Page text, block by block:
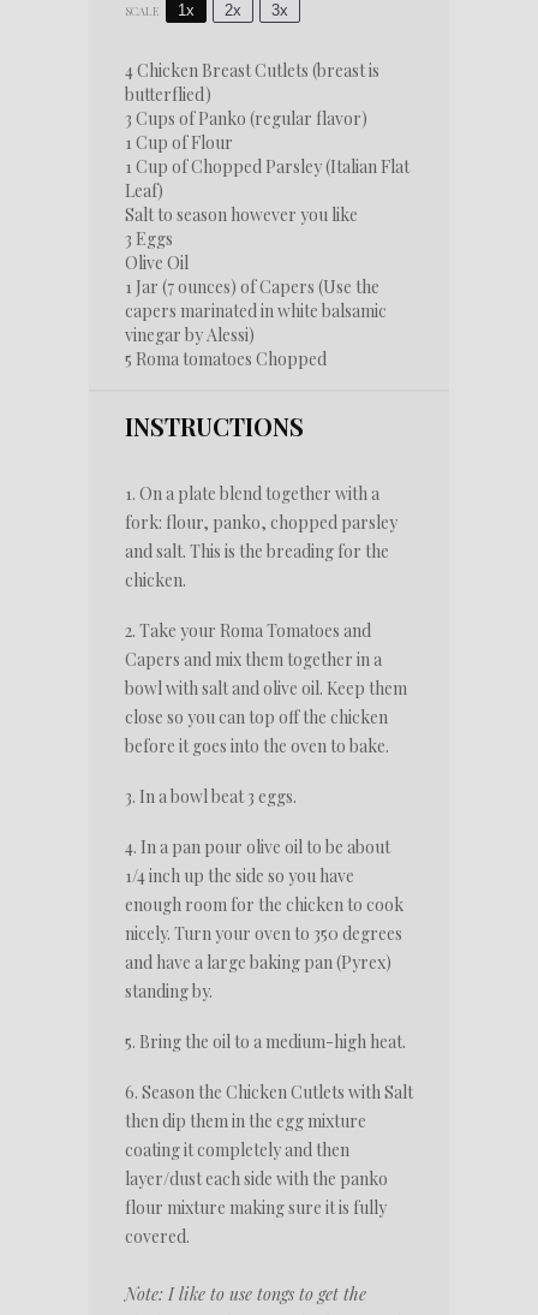
SCALE 1x 2x 3x
4Chicken Breast Cutlets (breast is
butterflied)
3 Cups of Panko (regular flavor)
1 Cup of Flour
1 Cup of Chopped Parsley (Italian Flat
Leaf)
Salt to season however you like
3 Eggs
Olive Oil
1 Jar (7 ounces) of Capers (Use the
capers marinated in white balsamic
vinegar by Alessi)
5 Roma tomatoes Chopped
INSTRUCTIONS
1. On a plate blend together with a
fork: flour, panko, chopped parsley
and salt. This is the breading for the
chicken.
2. Take your Roma Tomatoes and
Capers and mix them together in a
bowl with salt and olive oil. Keep them
close so you can top off the chicken
before it goes into the oven to bake.
3. In a bowl beat 3 eggs.
4. In a pan pour olive oil to be about
1/4 inch up the side so you have
enough room for the chicken to cook
nicely. Turn your oven to 350 degrees
and have a large baking pan (Pyrex)
standing by.
5. Bring the oil to a medium-high heat.
6. Season the Chicken Cutlets with Salt
then dip them in the egg mixture
coating it completely and then
layer/dust each side with the panko
flour mixture making sure it is fully
covered.
Note: I like to use tongs to get the